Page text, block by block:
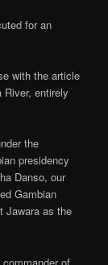
for an
with the article
entirely
the
presidency
Danso, our
Gambian
Jawara as the
of